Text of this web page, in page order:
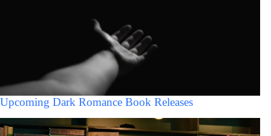
Upcoming Dark Romance Book Releases